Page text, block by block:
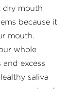
dry mouth
because it
mouth.
whole
excess
saliva